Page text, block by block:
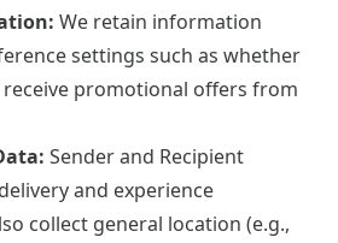
We retain information
settings such as whether
promotional offers from
Sender and Recipient
and experience
collect general location (e.g.,